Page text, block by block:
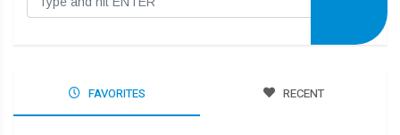
FAVORITES RECENT